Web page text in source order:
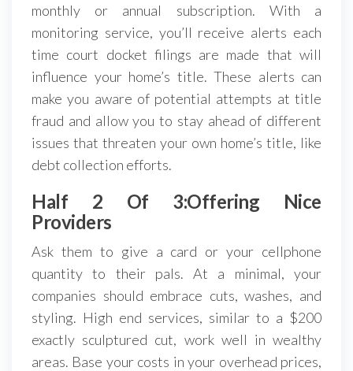
monthly or annual subscription. With a
monitoring service, you’ll receive alerts each
time court docket filings are made that will
influence your home’s title. These alerts can
make you aware of potential attempts at title
fraud and allow you to stay ahead of different
issues that threaten your own home’s title, like
debt collection efforts.
Half 2 Of 3:Offering Nice
Providers
Ask them to give a card or your cellphone
quantity to their pals. At a minimal, your
companies should embrace cuts, washes, and
styling. High end services, similar to a $200
exactly sculptured cut, work well in wealthy
areas. Base your costs in your overhead prices,